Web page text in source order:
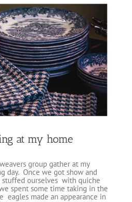
at my home
group gather at my
day. Once we got show and
ourselves with quiche
spent some time taking in the
eagles made an appearance in